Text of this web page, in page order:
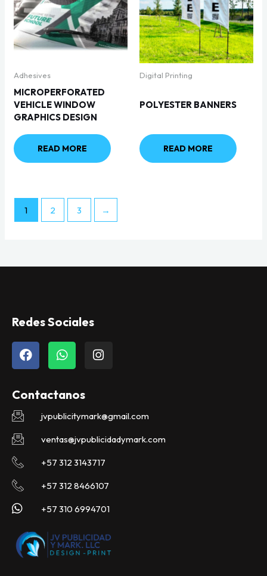
Adhesives
MICROPERFORATED
VEHICLE WINDOW
GRAPHICS DESIGN
READ MORE
Digital Printing
POLYESTER BANNERS
READ MORE
1 2 3 →
Redes Sociales
F
a
c
b
W
h
a
s
a
p
p
I
n
g
r
a
m
Contactanos
jvpublicitymark@gmail.com
ventas@jvpublicidadymark.com
+57 312 3143717
+57 312 8466107
+57 310 6994701